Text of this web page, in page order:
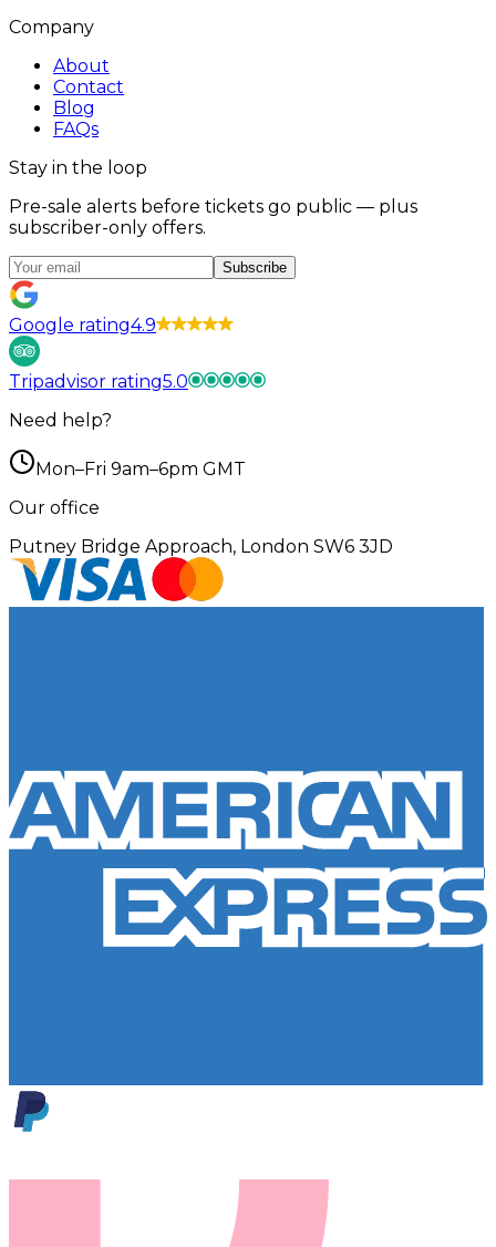
Company
About
Contact
Blog
FAQs
Stay in the loop
Pre-sale alerts before tickets go public — plus
subscriber-only offers.
Subscribe
Google rating4.9
Tripadvisor rating5.0
Need help?
Mon–Fri 9am–6pm GMT
Our office
Putney Bridge Approach, London SW6 3JD